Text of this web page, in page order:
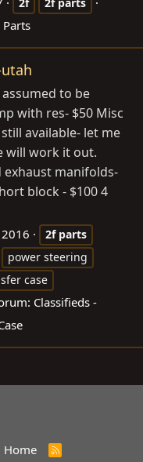
Parts
to be
with res- $50 Misc
available- let me
will work it out.
exhaust manifolds-
block - $100 4
2016 2f parts
power steering
case
Classifieds -
Home
R